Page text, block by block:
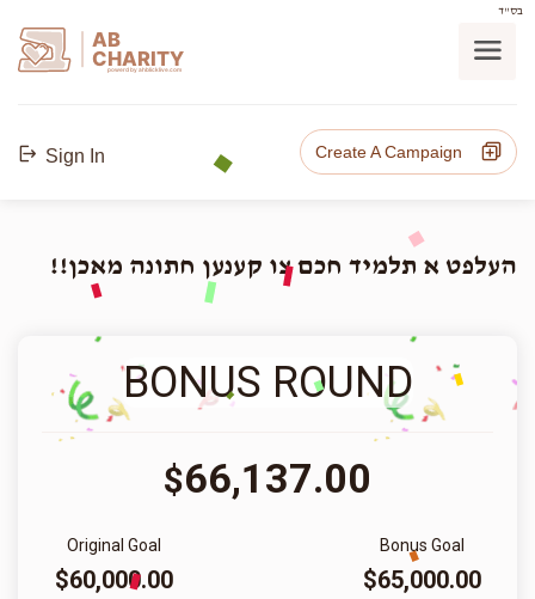
בס"ד
AB
CHARITY
powerd by ahblicklive.com
Sign In Create A Campaign
העלפט א תלמיד חכם צו קענען חתונה מאכן!!
BONUS ROUND
$66,137.00
Bonus Goal
$65,000.00
Original Goal
$60,000.00